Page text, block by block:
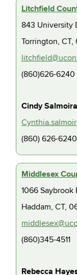
Litchfield
843 University
Torrington, CT,
(860)626-6240
Cindy
(860) 626-6240
Middlesex
1066 Saybrook
Haddam, CT,
(860)345-4511
Rebecca